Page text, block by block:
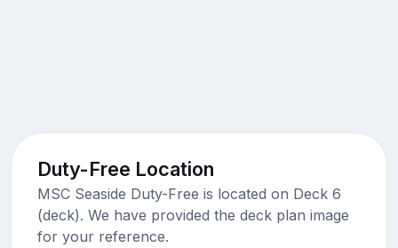
Duty-Free Location
MSC Seaside Duty-Free is located on Deck 6
(deck). We have provided the deck plan image
for your reference.